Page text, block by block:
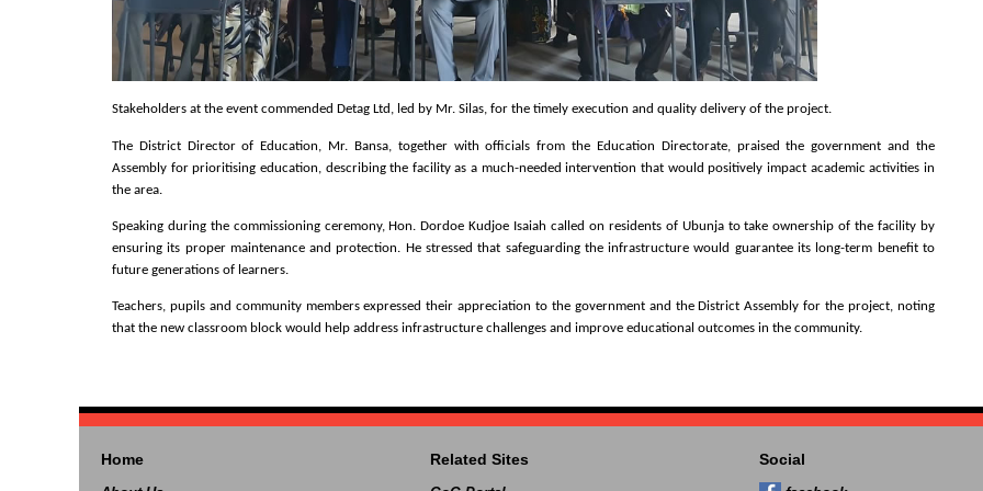
Stakeholders at the event commended Detag Ltd, led by Mr. Silas, for the timely execution and quality delivery of the project.
The District Director of Education, Mr. Bansa, together with officials from the Education Directorate, praised the government and the
Assembly for prioritising education, describing the facility as a much-needed intervention that would positively impact academic activities in
the area.
Speaking during the commissioning ceremony, Hon. Dordoe Kudjoe Isaiah called on residents of Ubunja to take ownership of the facility by
ensuring its proper maintenance and protection. He stressed that safeguarding the infrastructure would guarantee its long-term benefit to
future generations of learners.
Teachers, pupils and community members expressed their appreciation to the government and the District Assembly for the project, noting
that the new classroom block would help address infrastructure challenges and improve educational outcomes in the community.
Home Related Sites Social